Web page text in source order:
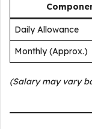
Daily Allowance
Monthly (Approx.)
(Salary may vary